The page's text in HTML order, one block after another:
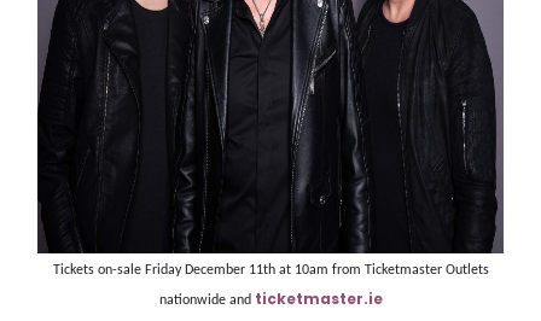
Tickets on-sale Friday December 11th at 10am from Ticketmaster Outlets
nationwide and ticketmaster.ie